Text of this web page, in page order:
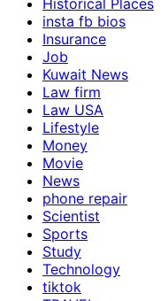
insta fb bios
Insurance
Job
Kuwait News
Law firm
Law USA
Lifestyle
Money
Movie
News
phone repair
Scientist
Sports
Study
Technology
tiktok